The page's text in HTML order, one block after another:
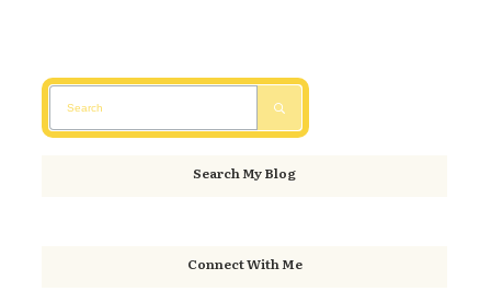
Search My Blog
Connect With Me